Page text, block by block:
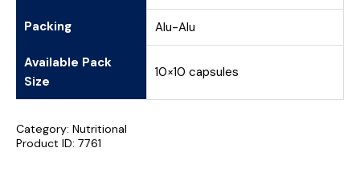
Packing Alu-Alu
Available Pack
Size
10×10 capsules
Category: Nutritional
Product ID: 7761